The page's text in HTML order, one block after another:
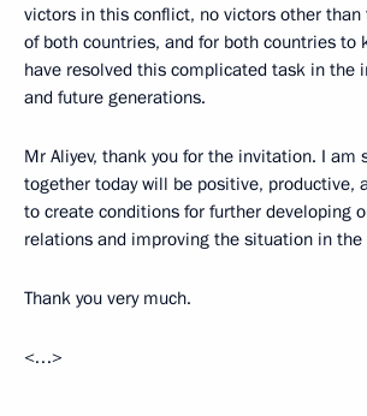
victors in this conflict, no victors other than
of both countries, and for both countries to
have resolved this complicated task in the
and future generations.
Mr Aliyev, thank you for the invitation. I am
together today will be positive, productive,
to create conditions for further developing
relations and improving the situation in the
Thank you very much.
<…>